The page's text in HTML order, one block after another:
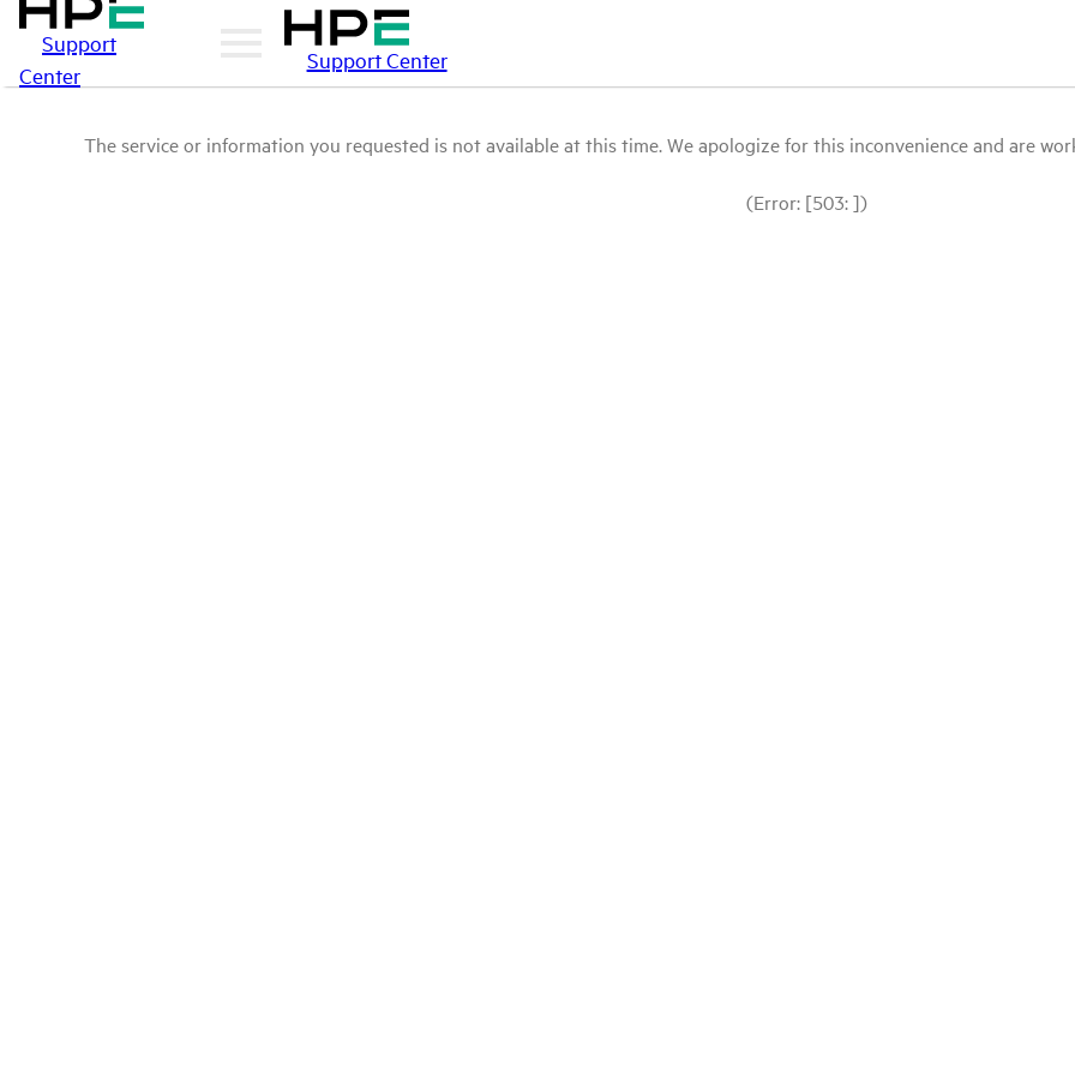
Support
Center
Support Center
The service or information you requested is not available at this time. We apologize for this inconvenience and are
(Error: [503: ])